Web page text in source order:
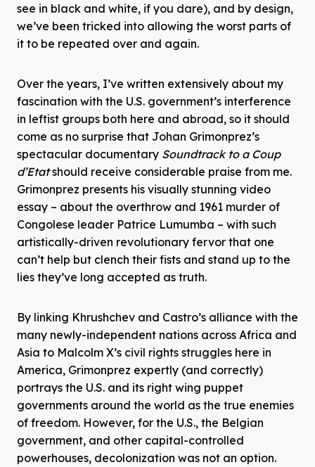
see in black and white, if you dare), and by design,
we’ve been tricked into allowing the worst parts of
it to be repeated over and again.
Over the years, I’ve written extensively about my
fascination with the U.S. government’s interference
in leftist groups both here and abroad, so it should
come as no surprise that Johan Grimonprez’s
spectacular documentary Soundtrack to a Coup
d’Etatshould receive considerable praise from me.
Grimonprez presents his visually stunning video
essay – about the overthrow and 1961 murder of
Congolese leader Patrice Lumumba – with such
artistically-driven revolutionary fervor that one
can’t help but clench their fists and stand up to the
lies they’ve long accepted as truth.
By linking Khrushchev and Castro’s alliance with the
many newly-independent nations across Africa and
Asia to Malcolm X’s civil rights struggles here in
America, Grimonprez expertly (and correctly)
portrays the U.S. and its right wing puppet
governments around the world as the true enemies
of freedom. However, for the U.S., the Belgian
government, and other capital-controlled
powerhouses, decolonization was not an option.